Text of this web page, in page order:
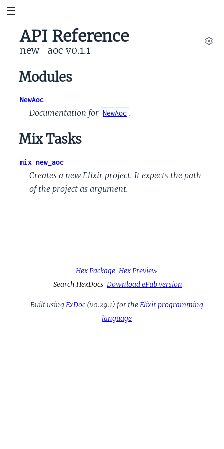
API Reference
new_aoc v0.1.1
Modules
NewAoc
Documentation for NewAoc .
Mix Tasks
mix new_aoc
Creates a new Elixir project. It expects the path
of the project as argument.
Hex Package Hex Preview
Search HexDocs Download ePub version
Built using ExDoc (v0.29.1) for the Elixir programming
language